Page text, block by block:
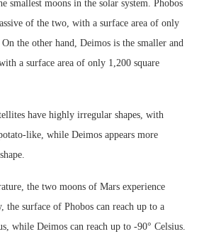
smallest moons in the solar system. Phobos
of the two, with a surface area of only
the other hand, Deimos is the smaller and
a surface area of only 1,200 square
have highly irregular shapes, with
like, while Deimos appears more
the two moons of Mars experience
the surface of Phobos can reach up to a
while Deimos can reach up to -90° Celsius.